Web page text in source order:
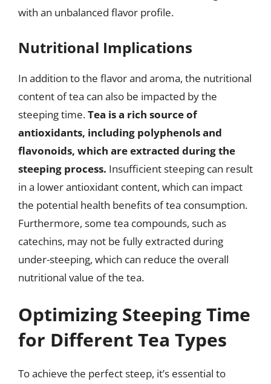
with an unbalanced flavor profile.
Nutritional Implications
In addition to the flavor and aroma, the nutritional
content of tea can also be impacted by the
steeping time.Tea is a rich source of
antioxidants, including polyphenols and
flavonoids, which are extracted during the
steeping process. Insufficient steeping can result
in a lower antioxidant content, which can impact
the potential health benefits of tea consumption.
Furthermore, some tea compounds, such as
catechins, may not be fully extracted during
under-steeping, which can reduce the overall
nutritional value of the tea.
Optimizing Steeping Time
for Different Tea Types
To achieve the perfect steep, it’s essential to